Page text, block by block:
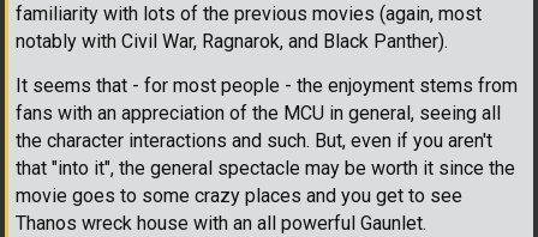
familiarity with lots of the previous movies (again, most
notably with Civil War, Ragnarok, and Black Panther).
It seems that - for most people - the enjoyment stems from
fans with an appreciation of the MCU in general, seeing all
the character interactions and such. But, even if you aren't
that "into it", the general spectacle may be worth it since the
movie goes to some crazy places and you get to see
Thanos wreck house with an all powerful Gaunlet.